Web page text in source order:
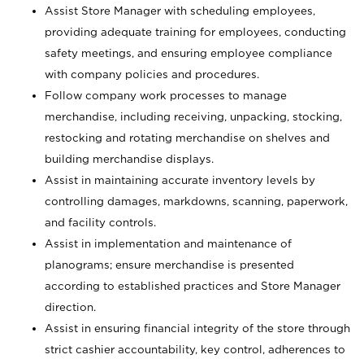
Assist Store Manager with scheduling employees,
providing adequate training for employees, conducting
safety meetings, and ensuring employee compliance
with company policies and procedures.
Follow company work processes to manage
merchandise, including receiving, unpacking, stocking,
restocking and rotating merchandise on shelves and
building merchandise displays.
Assist in maintaining accurate inventory levels by
controlling damages, markdowns, scanning, paperwork,
and facility controls.
Assist in implementation and maintenance of
planograms; ensure merchandise is presented
according to established practices and Store Manager
direction.
Assist in ensuring financial integrity of the store through
strict cashier accountability, key control, adherences to